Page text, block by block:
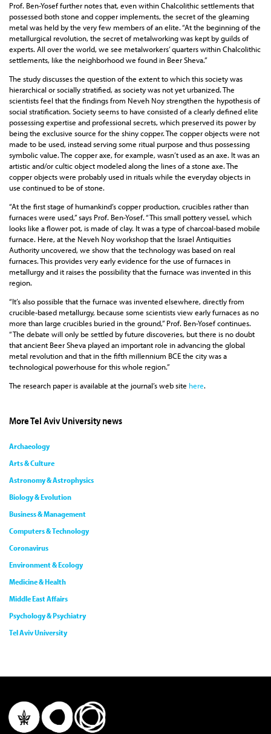
Prof. Ben-Yosef further notes that, even within Chalcolithic settlements that
possessed both stone and copper implements, the secret of the gleaming
metal was held by the very few members of an elite. “At the beginning of the
metallurgical revolution, the secret of metalworking was kept by guilds of
experts. All over the world, we see metalworkers’ quarters within Chalcolithic
settlements, like the neighborhood we found in Beer Sheva.”
The study discusses the question of the extent to which this society was
hierarchical or socially stratified, as society was not yet urbanized. The
scientists feel that the findings from Neveh Noy strengthen the hypothesis of
social stratification. Society seems to have consisted of a clearly defined elite
possessing expertise and professional secrets, which preserved its power by
being the exclusive source for the shiny copper. The copper objects were not
made to be used, instead serving some ritual purpose and thus possessing
symbolic value. The copper axe, for example, wasn’t used as an axe. It was an
artistic and/or cultic object modeled along the lines of a stone axe. The
copper objects were probably used in rituals while the everyday objects in
use continued to be of stone.
“At the first stage of humankind’s copper production, crucibles rather than
furnaces were used,” says Prof. Ben-Yosef. “This small pottery vessel, which
looks like a flower pot, is made of clay. It was a type of charcoal-based mobile
furnace. Here, at the Neveh Noy workshop that the Israel Antiquities
Authority uncovered, we show that the technology was based on real
furnaces. This provides very early evidence for the use of furnaces in
metallurgy and it raises the possibility that the furnace was invented in this
region.
“It’s also possible that the furnace was invented elsewhere, directly from
crucible-based metallurgy, because some scientists view early furnaces as no
more than large crucibles buried in the ground,” Prof. Ben-Yosef continues.
“The debate will only be settled by future discoveries, but there is no doubt
that ancient Beer Sheva played an important role in advancing the global
metal revolution and that in the fifth millennium BCE the city was a
technological powerhouse for this whole region.”
The research paper is available at the journal’s web site here.
More Tel Aviv University news
Archaeology
Arts & Culture
Astronomy & Astrophysics
Biology & Evolution
Business & Management
Computers & Technology
Coronavirus
Environment & Ecology
Medicine & Health
Middle East Affairs
Psychology & Psychiatry
Tel Aviv University